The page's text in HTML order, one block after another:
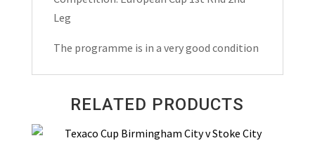
Leg
The programme is in a very good condition
RELATED PRODUCTS